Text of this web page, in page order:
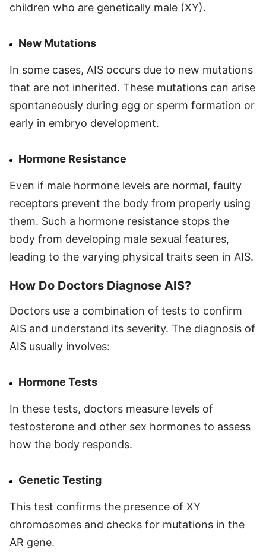
children who are genetically male (XY).
New Mutations
In some cases, AIS occurs due to new mutations
that are not inherited. These mutations can arise
spontaneously during egg or sperm formation or
early in embryo development.
Hormone Resistance
Even if male hormone levels are normal, faulty
receptors prevent the body from properly using
them. Such a hormone resistance stops the
body from developing male sexual features,
leading to the varying physical traits seen in AIS.
How Do Doctors Diagnose AIS?
Doctors use a combination of tests to confirm
AIS and understand its severity. The diagnosis of
AIS usually involves:
Hormone Tests
In these tests, doctors measure levels of
testosterone and other sex hormones to assess
how the body responds.
Genetic Testing
This test confirms the presence of XY
chromosomes and checks for mutations in the
AR gene.